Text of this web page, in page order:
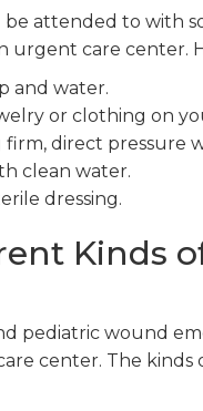
attended to with
urgent care center.
and water.
or clothing on
direct pressure
clean water.
dressing.
Kinds
pediatric wound
center. The